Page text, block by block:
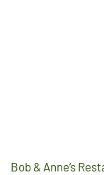
Bob & Anne’s